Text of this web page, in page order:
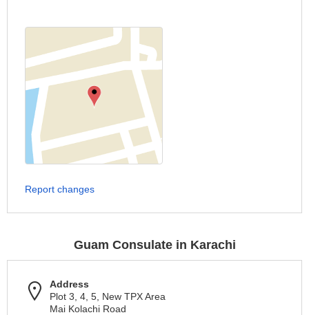
Report changes
Guam Consulate in Karachi
Address
Plot 3, 4, 5, New TPX Area
Mai Kolachi Road